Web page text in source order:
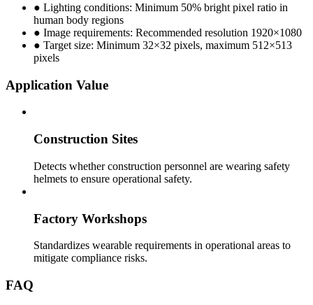
● Lighting conditions: Minimum 50% bright pixel ratio in
human body regions
● Image requirements: Recommended resolution 1920×1080
● Target size: Minimum 32×32 pixels, maximum 512×513
pixels
Application Value
Construction Sites
Detects whether construction personnel are wearing safety
helmets to ensure operational safety.
Factory Workshops
Standardizes wearable requirements in operational areas to
mitigate compliance risks.
FAQ